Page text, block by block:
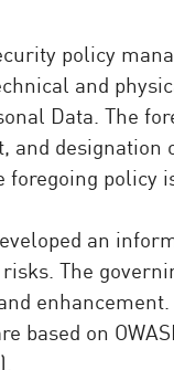
policy
and
Data. The
an
The
enhancement.
based on